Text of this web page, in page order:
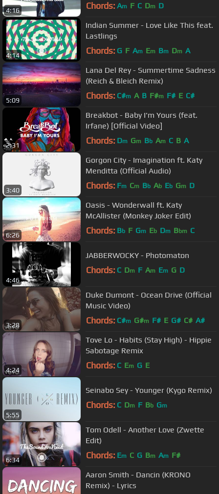
4:16 Chords: Am F C Dm D
4:14
Indian Summer - Love Like This feat.
Lastlings
Chords: G F Am Em Bm Dm A
5:09
Lana Del Rey - Summertime Sadness
(Reich & Bleich Remix)
Chords: C#m A B F#m F# E C#
2:31
Breakbot - Baby I'm Yours (feat.
Irfane) [Official Video]
Chords: Dm Gm Bb Am C B A
3:40
Gorgon City - Imagination ft. Katy
Menditta (Official Audio)
Chords: Fm Cm Bb Ab Eb Gm D
6:26
Oasis - Wonderwall ft. Katy
McAllister (Monkey Joker Edit)
Chords: Bb F Gm Eb Dm Bbm C
4:46
JABBERWOCKY - Photomaton
Chords: C Dm F Am Em G D
3:28
Duke Dumont - Ocean Drive (Official
Music Video)
Chords: C#m G#m F# E G# C# A#
4:24
Tove Lo - Habits (Stay High) - Hippie
Sabotage Remix
Chords: C Em G E
5:55
Seinabo Sey - Younger (Kygo Remix)
Chords: C Dm F Bb Gm
6:34
Tom Odell - Another Love (Zwette
Edit)
Chords: Em C G Bm Am F#
Aaron Smith - Dancin (KRONO
Remix) - Lyrics